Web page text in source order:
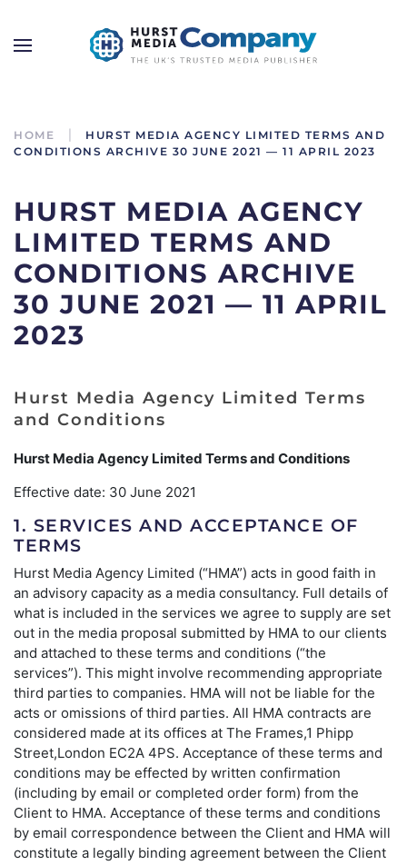
HOME
HURST MEDIA AGENCY LIMITED TERMS AND
CONDITIONS ARCHIVE 30 JUNE 2021 — 11 APRIL 2023
HURST MEDIA AGENCY
LIMITED TERMS AND
CONDITIONS ARCHIVE
30 JUNE 2021 — 11 APRIL
2023
Hurst Media Agency Limited Terms
and Conditions
Hurst Media Agency Limited Terms and Conditions
Effective date: 30 June 2021
1. SERVICES AND ACCEPTANCE OF
TERMS
Hurst Media Agency Limited (“HMA”) acts in good faith in
an advisory capacity as a media consultancy. Full details of
what is included in the services we agree to supply are set
out in the media proposal submitted by HMA to our clients
and attached to these terms and conditions (“the
services”). This might involve recommending appropriate
third parties to companies. HMA will not be liable for the
acts or omissions of third parties. All HMA contracts are
considered made at its offices at The Frames,1 Phipp
Street,London EC2A 4PS. Acceptance of these terms and
conditions may be effected by written confirmation
(including by email or completed order form) from the
Client to HMA. Acceptance of these terms and conditions
by email correspondence between the Client and HMA will
constitute a legally binding agreement between the Client